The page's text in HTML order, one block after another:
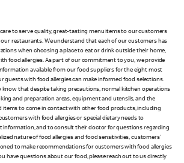
to serve quality, great-tasting menu items to our customers
our restaurants. We understand that each of our customers has
when choosing a place to eat or drink outside their home,
food allergies. As part of our commitment to you, we provide
available from our food suppliers for the eight most
guests with food allergies can make informed food selections.
know that despite taking precautions, normal kitchen operations
and preparation areas, equipment and utensils, and the
items to come in contact with other food products, including
with food allergies or special dietary needs to
information, and to consult their doctor for questions regarding
nature of food allergies and food sensitivities, customers'
to make recommendations for customers with food allergies
have questions about our food, please reach out to us directly